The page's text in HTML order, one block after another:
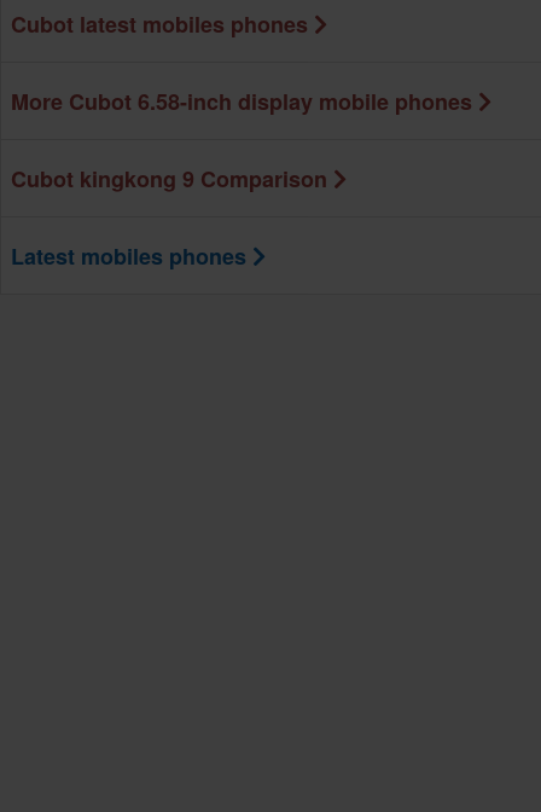
Cubot latest mobiles phones
More Cubot 6.58-inch display mobile phones
Cubot kingkong 9 Comparison
Latest mobiles phones